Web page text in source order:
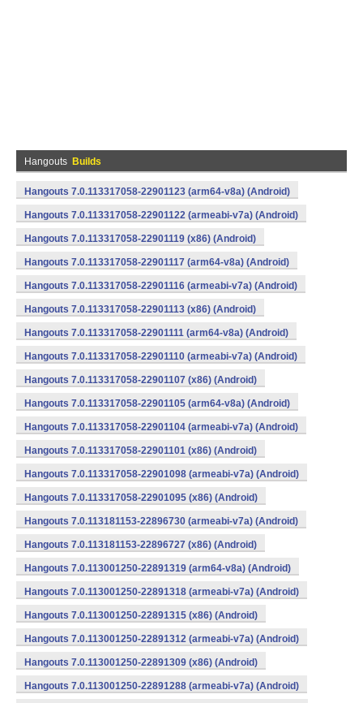
Hangouts Builds
Hangouts 7.0.113317058-22901123 (arm64-v8a) (Android)
Hangouts 7.0.113317058-22901122 (armeabi-v7a) (Android)
Hangouts 7.0.113317058-22901119 (x86) (Android)
Hangouts 7.0.113317058-22901117 (arm64-v8a) (Android)
Hangouts 7.0.113317058-22901116 (armeabi-v7a) (Android)
Hangouts 7.0.113317058-22901113 (x86) (Android)
Hangouts 7.0.113317058-22901111 (arm64-v8a) (Android)
Hangouts 7.0.113317058-22901110 (armeabi-v7a) (Android)
Hangouts 7.0.113317058-22901107 (x86) (Android)
Hangouts 7.0.113317058-22901105 (arm64-v8a) (Android)
Hangouts 7.0.113317058-22901104 (armeabi-v7a) (Android)
Hangouts 7.0.113317058-22901101 (x86) (Android)
Hangouts 7.0.113317058-22901098 (armeabi-v7a) (Android)
Hangouts 7.0.113317058-22901095 (x86) (Android)
Hangouts 7.0.113181153-22896730 (armeabi-v7a) (Android)
Hangouts 7.0.113181153-22896727 (x86) (Android)
Hangouts 7.0.113001250-22891319 (arm64-v8a) (Android)
Hangouts 7.0.113001250-22891318 (armeabi-v7a) (Android)
Hangouts 7.0.113001250-22891315 (x86) (Android)
Hangouts 7.0.113001250-22891312 (armeabi-v7a) (Android)
Hangouts 7.0.113001250-22891309 (x86) (Android)
Hangouts 7.0.113001250-22891288 (armeabi-v7a) (Android)